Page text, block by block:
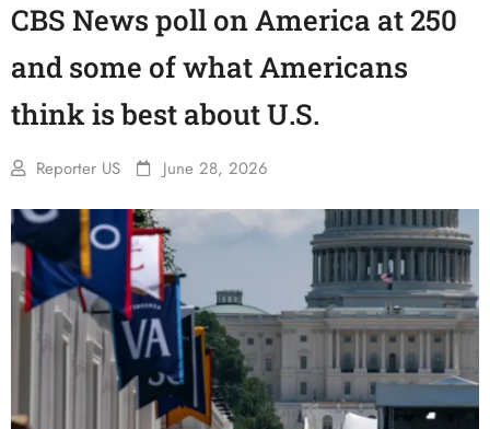
CBS News poll on America at 250
and some of what Americans
think is best about U.S.
Reporter US June 28, 2026